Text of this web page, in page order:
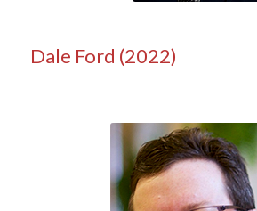
Dale Ford (2022)